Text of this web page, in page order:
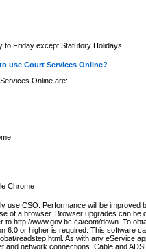
to Friday except Statutory Holidays
use Court Services Online?
Online are:
Chrome
use CSO. Performance will be improved
of a browser. Browser upgrades can be
http://www.gov.bc.ca/com/down. To
6.0 or higher is required. This software
readstep.html. As with any eService
and network connections. Cable and